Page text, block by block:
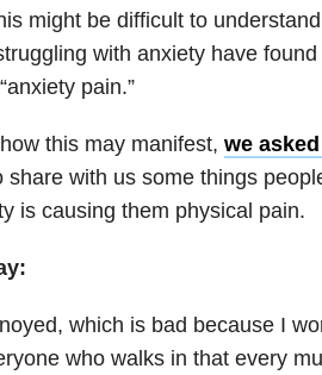
might be difficult to
with anxiety have found
pain.”
this may manifest, we
with us some things
is causing them physical pain.
which is bad because I
who walks in that every